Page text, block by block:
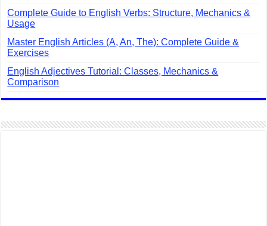
Complete Guide to English Verbs: Structure, Mechanics &
Usage
Master English Articles (A, An, The): Complete Guide &
Exercises
English Adjectives Tutorial: Classes, Mechanics &
Comparison